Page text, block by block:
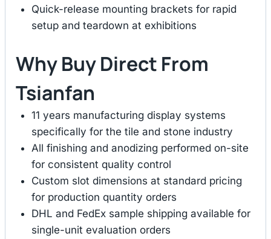
Quick-release mounting brackets for rapid
setup and teardown at exhibitions
Why Buy Direct From
Tsianfan
11 years manufacturing display systems
specifically for the tile and stone industry
All finishing and anodizing performed on-site
for consistent quality control
Custom slot dimensions at standard pricing
for production quantity orders
DHL and FedEx sample shipping available for
single-unit evaluation orders